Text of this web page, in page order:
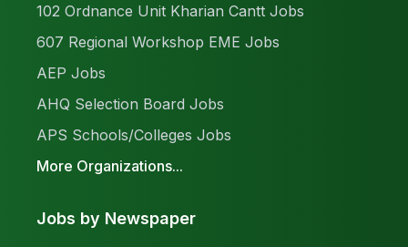
102 Ordnance Unit Kharian Cantt Jobs
607 Regional Workshop EME Jobs
AEP Jobs
AHQ Selection Board Jobs
APS Schools/Colleges Jobs
More Organizations...
Jobs by Newspaper